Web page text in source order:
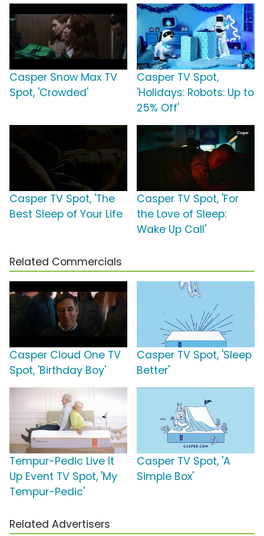
Casper Snow Max TV
Spot, 'Crowded'
Casper TV Spot,
'Holidays: Robots: Up to
25% Off'
Casper TV Spot, 'The
Best Sleep of Your Life
Casper TV Spot, 'For
the Love of Sleep:
Wake Up Call'
Related Commercials
Casper Cloud One TV
Spot, 'Birthday Boy'
Casper TV Spot, 'Sleep
Better'
Tempur-Pedic Live It
Up Event TV Spot, 'My
Tempur-Pedic'
Casper TV Spot, 'A
Simple Box'
Related Advertisers